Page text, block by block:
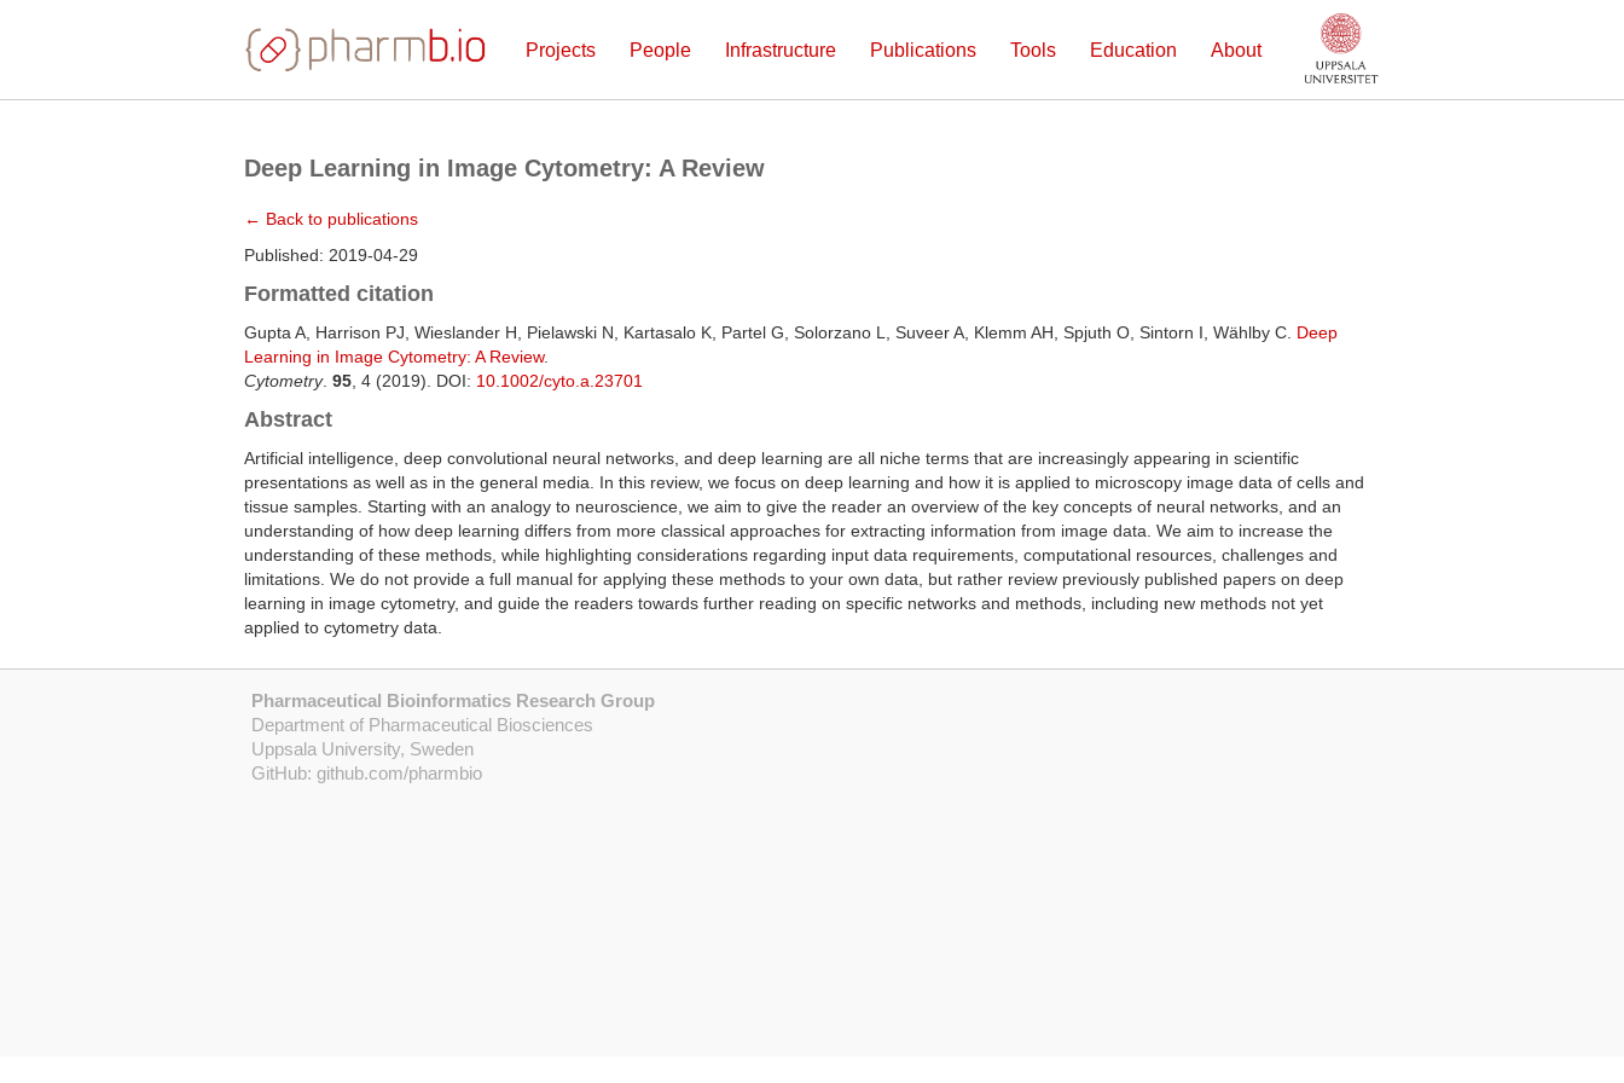
Projects People Infrastructure Publications Tools Education About
Deep Learning in Image Cytometry: A Review
← Back to publications
Published: 2019-04-29
Formatted citation
Gupta A, Harrison PJ, Wieslander H, Pielawski N, Kartasalo K, Partel G, Solorzano L, Suveer A, Klemm AH, Spjuth O, Sintorn I, Wählby C. Deep
Learning in Image Cytometry: A Review.
Cytometry. 95 , 4 (2019). DOI: 10.1002/cyto.a.23701
Abstract
Artificial intelligence, deep convolutional neural networks, and deep learning are all niche terms that are increasingly appearing in scientific
presentations as well as in the general media. In this review, we focus on deep learning and how it is applied to microscopy image data of cells and
tissue samples. Starting with an analogy to neuroscience, we aim to give the reader an overview of the key concepts of neural networks, and an
understanding of how deep learning differs from more classical approaches for extracting information from image data. We aim to increase the
understanding of these methods, while highlighting considerations regarding input data requirements, computational resources, challenges and
limitations. We do not provide a full manual for applying these methods to your own data, but rather review previously published papers on deep
learning in image cytometry, and guide the readers towards further reading on specific networks and methods, including new methods not yet
applied to cytometry data.
Pharmaceutical Bioinformatics Research Group
Department of Pharmaceutical Biosciences
Uppsala University, Sweden
GitHub: github.com/pharmbio